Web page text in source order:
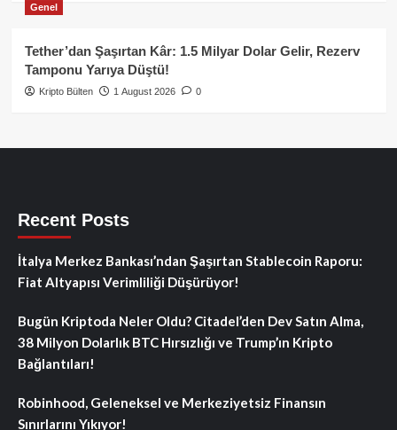
Genel
Tether’dan Şaşırtan Kâr: 1.5 Milyar Dolar Gelir, Rezerv
Tamponu Yarıya Düştü!
Kripto Bülten 1 August 2026 0
Recent Posts
İtalya Merkez Bankası’ndan Şaşırtan Stablecoin Raporu:
Fiat Altyapısı Verimliliği Düşürüyor!
Bugün Kriptoda Neler Oldu? Citadel’den Dev Satın Alma,
38 Milyon Dolarlık BTC Hırsızlığı ve Trump’ın Kripto
Bağlantıları!
Robinhood, Geleneksel ve Merkeziyetsiz Finansın
Sınırlarını Yıkıyor!